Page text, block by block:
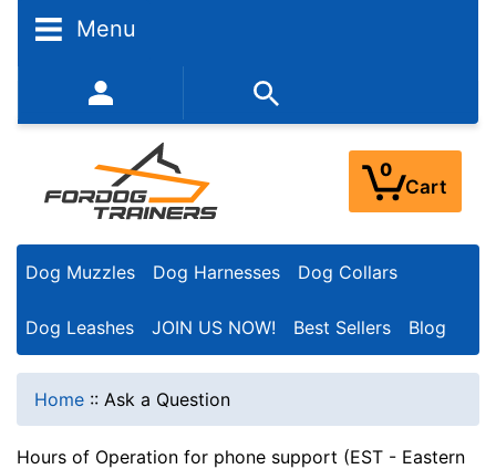
Menu
352-450-8444 (Mon-Fri 9:00AM - 3:00PM EST)
0
Cart
Dog Muzzles Dog Harnesses Dog Collars
Dog Leashes JOIN US NOW! Best Sellers Blog
Home :: Ask a Question
Hours of Operation for phone support (EST - Eastern